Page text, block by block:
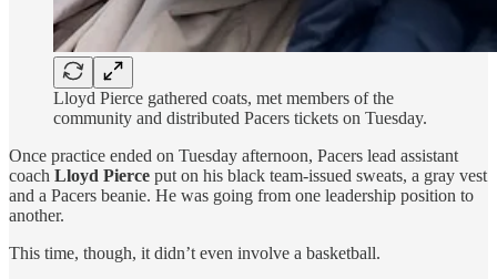
Lloyd Pierce gathered coats, met members of the
community and distributed Pacers tickets on Tuesday.
Once practice ended on Tuesday afternoon, Pacers lead assistant
coach Lloyd Pierce put on his black team-issued sweats, a gray vest
and a Pacers beanie. He was going from one leadership position to
another.
This time, though, it didn’t even involve a basketball.